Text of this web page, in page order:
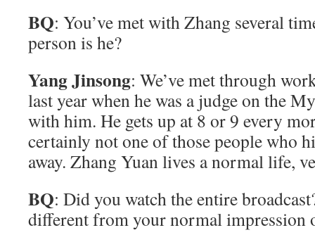
BQ: You’ve met with Zhang several
person is he?
Yang Jinsong: We’ve met through
last year when he was a judge on the
with him. He gets up at 8 or 9 every
certainly not one of those people who
away. Zhang Yuan lives a normal life,
BQ: Did you watch the entire
different from your normal impression